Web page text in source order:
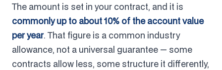
The amount is set in your contract, and it is
commonly up to about 10% of the account value
per year. That figure is a common industry
allowance, not a universal guarantee — some
contracts allow less, some structure it differently,